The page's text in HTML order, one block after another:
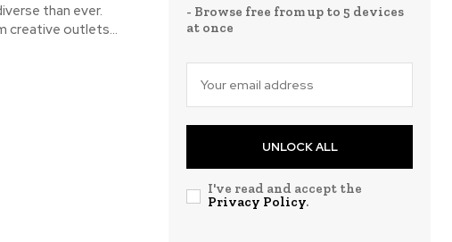
creative outlets...
- Browse free from up to 5 devices
at once
UNLOCK ALL
I've read and accept the
Privacy Policy.